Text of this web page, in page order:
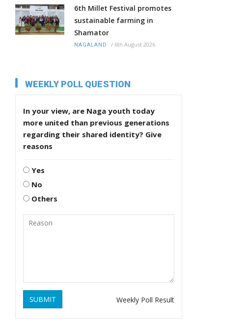
6th Millet Festival promotes
sustainable farming in
Shamator
NAGALAND / 6th August 2026
WEEKLY POLL QUESTION
In your view, are Naga youth today
more united than previous generations
regarding their shared identity? Give
reasons
Yes
No
Others
SUBMIT Weekly Poll Result